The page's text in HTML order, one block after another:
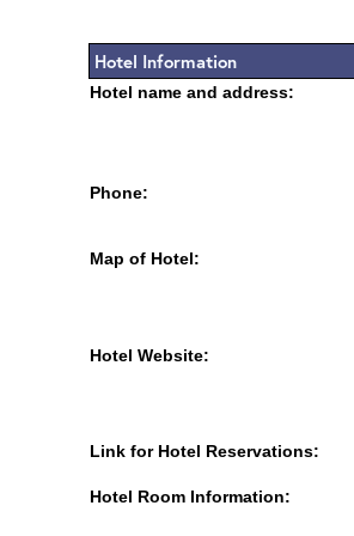
Hotel Information
Hotel name and address:
Phone:
Map of Hotel:
Hotel Website:
Link for Hotel Reservations:
Hotel Room Information: